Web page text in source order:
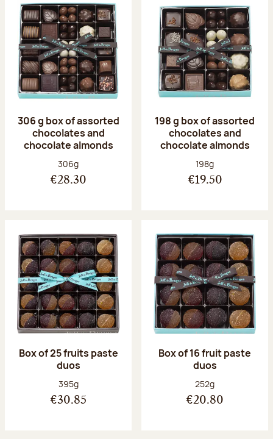
306 g box of assorted
chocolates and
chocolate almonds
Net weight:
306g
€28.30
198 g box of assorted
chocolates and
chocolate almonds
Net weight:
198g
€19.50
Box of 25 fruits paste
duos
Net weight:
395g
€30.85
Box of 16 fruit paste
duos
Net weight:
252g
€20.80